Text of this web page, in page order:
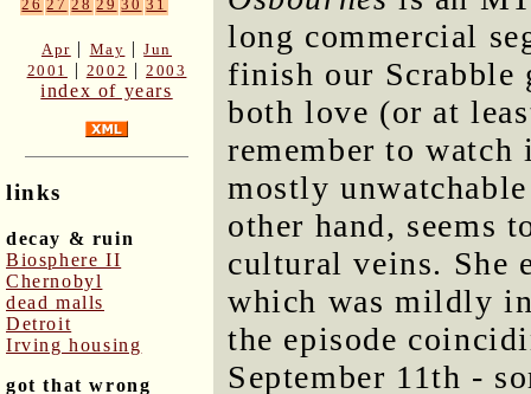
26 27 28 29 30 31
Apr | May |Jun
2001
| 2002 |2003
index of years
links
decay & ruin
Biosphere II
Chernobyl
dead malls
Detroit
Irving housing
got that wrong
long commercial
finish our Scrabble
both love (or at
remember to
mostly
other hand, seems
cultural veins. She
which was mildly
the episode
September 11th -